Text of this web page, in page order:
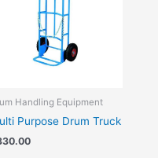
Handling Equipment
Purpose Drum Truck